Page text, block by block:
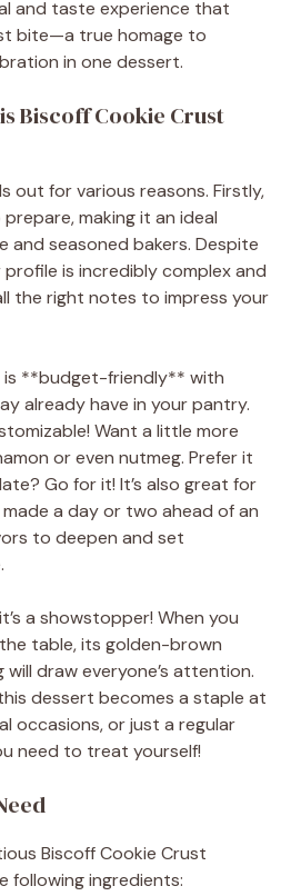
and taste experience that
bite—a true homage to
in one dessert.
Biscoff Cookie Crust
out for various reasons. Firstly,
making it an ideal
seasoned bakers. Despite
is incredibly complex and
the right notes to impress your
is **budget-friendly** with
already have in your pantry.
Want a little more
or even nutmeg. Prefer it
Go for it! It’s also great for
a day or two ahead of an
to deepen and set
a showstopper! When you
table, its golden-brown
draw everyone’s attention.
dessert becomes a staple at
occasions, or just a regular
need to treat yourself!
Biscoff Cookie Crust
following ingredients: